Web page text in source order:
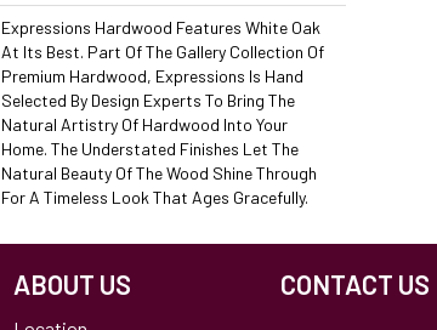
Expressions Hardwood Features White Oak
At Its Best. Part Of The Gallery Collection Of
Premium Hardwood, Expressions Is Hand
Selected By Design Experts To Bring The
Natural Artistry Of Hardwood Into Your
Home. The Understated Finishes Let The
Natural Beauty Of The Wood Shine Through
For A Timeless Look That Ages Gracefully.
ABOUT US
CONTACT US